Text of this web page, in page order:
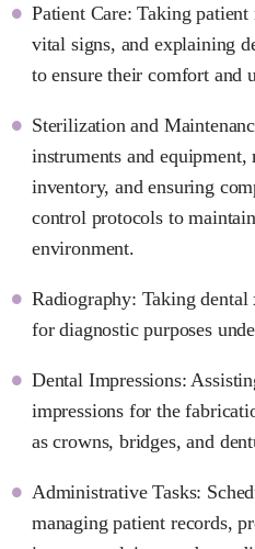
Patient Care: Taking
vital signs, and explaining
to ensure their comfort and
Sterilization and
instruments and
inventory, and ensuring
control protocols to
environment.
Radiography: Taking dental
for diagnostic purposes
Dental Impressions:
impressions for the
as crowns, bridges, and
Administrative Tasks:
managing patient records,